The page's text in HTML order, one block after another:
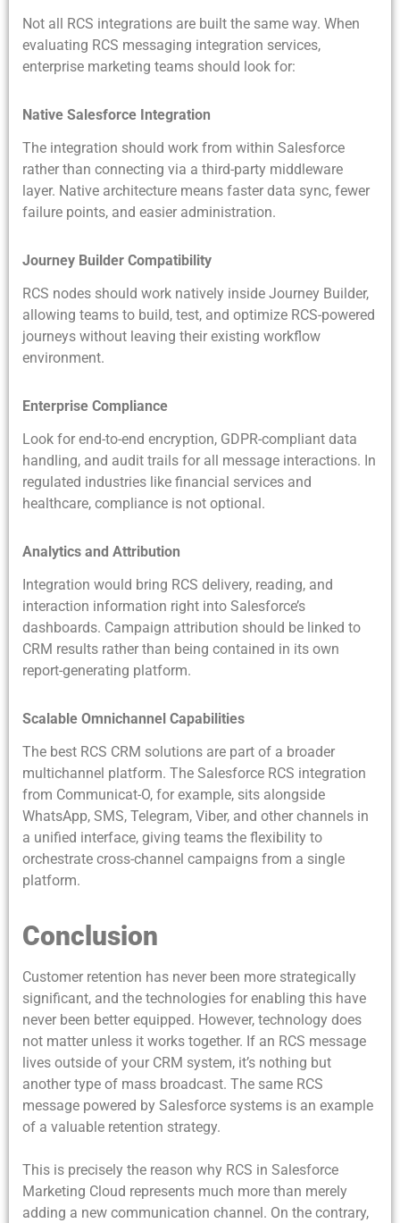
Not all RCS integrations are built the same way. When
evaluating RCS messaging integration services,
enterprise marketing teams should look for:
Native Salesforce Integration
The integration should work from within Salesforce
rather than connecting via a third-party middleware
layer. Native architecture means faster data sync, fewer
failure points, and easier administration.
Journey Builder Compatibility
RCS nodes should work natively inside Journey Builder,
allowing teams to build, test, and optimize RCS-powered
journeys without leaving their existing workflow
environment.
Enterprise Compliance
Look for end-to-end encryption, GDPR-compliant data
handling, and audit trails for all message interactions. In
regulated industries like financial services and
healthcare, compliance is not optional.
Analytics and Attribution
Integration would bring RCS delivery, reading, and
interaction information right into Salesforce’s
dashboards. Campaign attribution should be linked to
CRM results rather than being contained in its own
report-generating platform.
Scalable Omnichannel Capabilities
The best RCS CRM solutions are part of a broader
multichannel platform. The Salesforce RCS integration
from Communicat-O, for example, sits alongside
WhatsApp, SMS, Telegram, Viber, and other channels in
a unified interface, giving teams the flexibility to
orchestrate cross-channel campaigns from a single
platform.
Conclusion
Customer retention has never been more strategically
significant, and the technologies for enabling this have
never been better equipped. However, technology does
not matter unless it works together. If an RCS message
lives outside of your CRM system, it’s nothing but
another type of mass broadcast. The same RCS
message powered by Salesforce systems is an example
of a valuable retention strategy.
This is precisely the reason why RCS in Salesforce
Marketing Cloud represents much more than merely
adding a new communication channel. On the contrary,